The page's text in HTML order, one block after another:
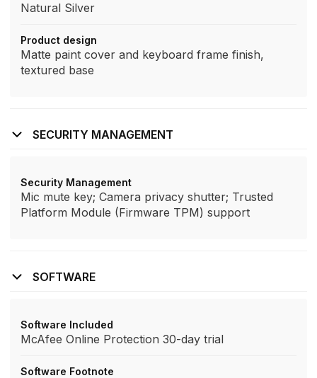
Natural Silver
Product design
Matte paint cover and keyboard frame finish,
textured base
SECURITY MANAGEMENT
Security Management
Mic mute key; Camera privacy shutter; Trusted
Platform Module (Firmware TPM) support
SOFTWARE
Software Included
McAfee Online Protection 30-day trial
Software Footnote